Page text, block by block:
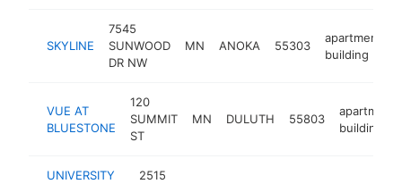
SKYLINE
7545
SUNWOOD
DR NW
MN ANOKA 55303
apartment
building
VUE AT
BLUESTONE
120
SUMMIT
ST
MN DULUTH 55803
apartment
building
UNIVERSITY
2515